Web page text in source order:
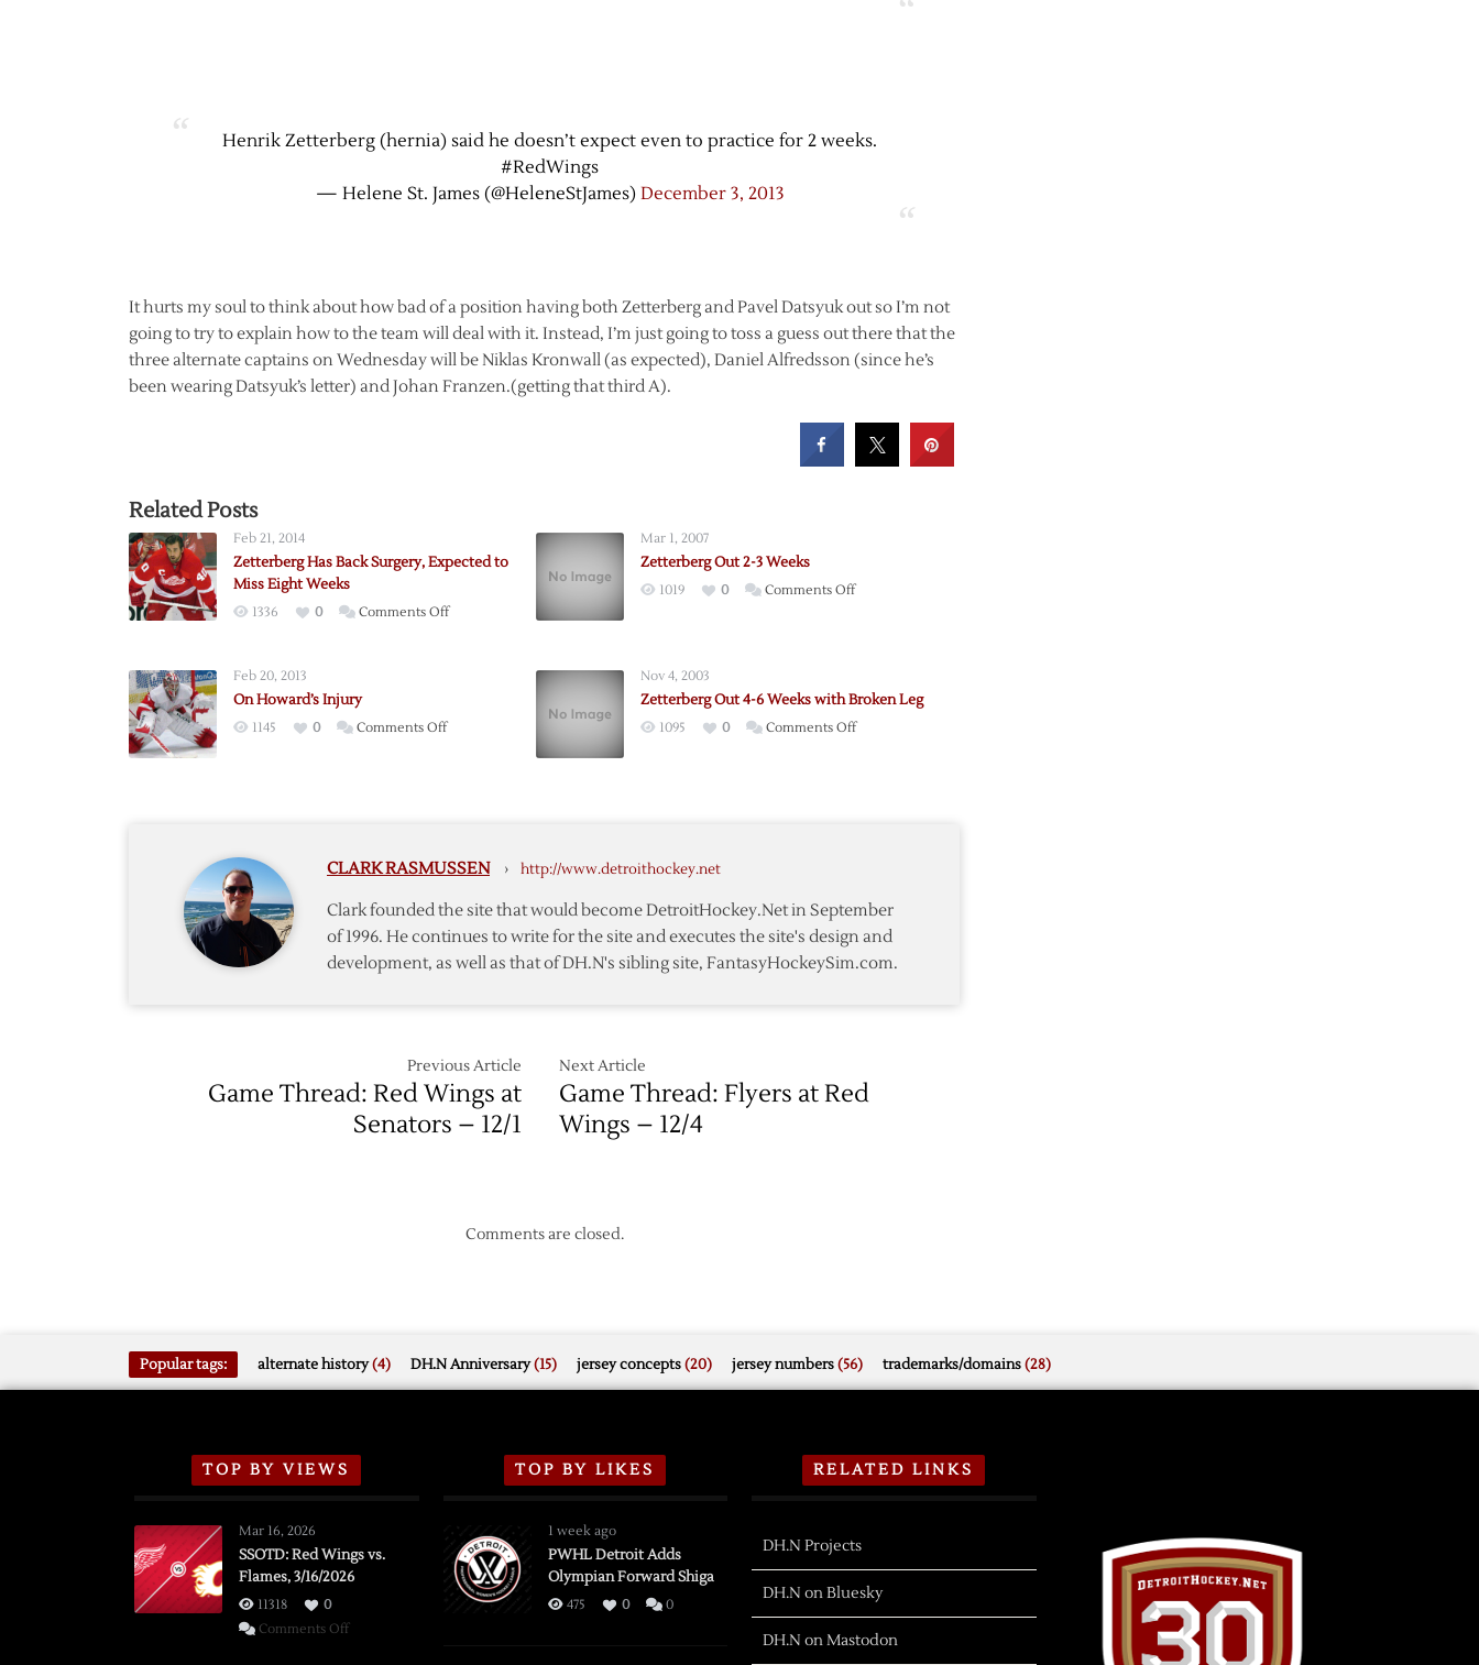
Henrik Zetterberg (hernia) said he doesn’t expect even to practice for 2 weeks.
#RedWings
— Helene St. James (@HeleneStJames) December 3, 2013
It hurts my soul to think about how bad of a position having both Zetterberg and Pavel Datsyuk out so I’m not
going to try to explain how to the team will deal with it. Instead, I’m just going to toss a guess out there that the
three alternate captains on Wednesday will be Niklas Kronwall (as expected), Daniel Alfredsson (since he’s
been wearing Datsyuk’s letter) and Johan Franzen.(getting that third A).
Related Posts
Feb 21, 2014
Zetterberg Has Back Surgery, Expected to
Miss Eight Weeks
1336 0 Comments Offon
Mar 1, 2007
Zetterberg Out 2-3 Weeks
1019 0 Comments Offon
Weeks
Feb 20, 2013
On Howard’s Injury
1145 0 Comments Offon
Nov 4, 2003
Zetterberg Out 4-6 Weeks with Broken Leg
1095 0 Comments Offon
Leg
CLARK RASMUSSEN › http://www.detroithockey.net
Clark founded the site that would become DetroitHockey.Net in September
of 1996. He continues to write for the site and executes the site's design and
development, as well as that of DH.N's sibling site, FantasyHockeySim.com.
Previous Article
Game Thread: Red Wings at
Senators – 12/1
Next Article
Game Thread: Flyers at Red
Wings – 12/4
Comments are closed.
Popular tags: alternate history(4) DH.N Anniversary(15) jersey concepts(20) jersey numbers(56) trademarks/domains(28)
TOP BY VIEWS
Mar 16, 2026
SSOTD: Red Wings vs.
Flames, 3/16/2026
11318
0
Comments Offon
TOP BY LIKES
1 week ago
PWHL Detroit Adds
Olympian Forward Shiga
475 0 0
RELATED LINKS
DH.N Projects
DH.N on Bluesky
DH.N on Mastodon